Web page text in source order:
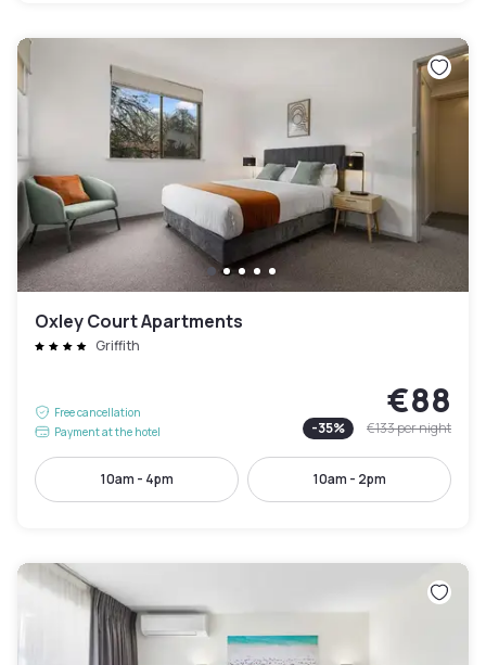
Oxley Court Apartments
Griffith
Free cancellation
Payment at the hotel
€88
-35% €133per night
10am - 4pm 10am - 2pm